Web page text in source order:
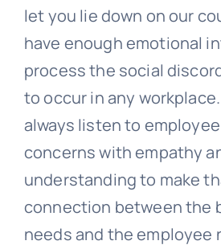
let you lie down on our
have enough emotional
process the social
to occur in any
always listen to
concerns with empathy
understanding to make
connection between the
needs and the employee